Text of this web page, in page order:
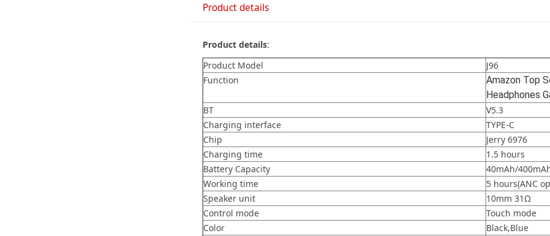
Product details
Product details:
Product Model
J96
Function
Amazon Top
Headphones
BT
V5.3
Charging interface
TYPE-C
Chip
Jerry 6976
Charging time
1.5 hours
Battery Capacity
40mAh/
Working time
5 hours(ANC
Speaker unit
10mm 31Ω
Control mode
Touch mode
Color
Black,Blue